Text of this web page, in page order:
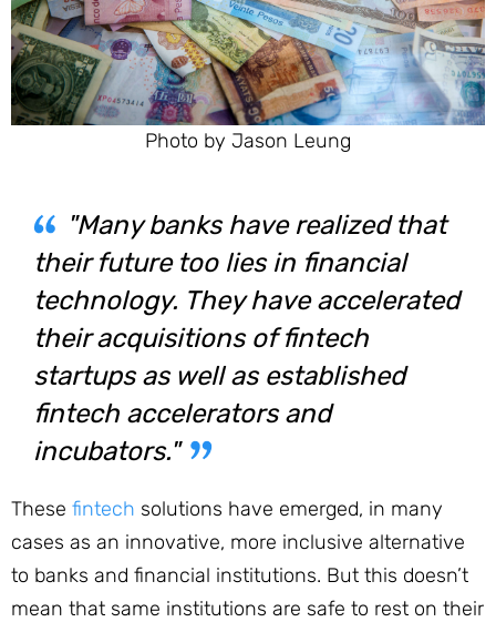
Photo by Jason Leung
"Many banks have realized that
their future too lies in financial
technology. They have accelerated
their acquisitions of fintech
startups as well as established
fintech accelerators and
incubators."
These fintech solutions have emerged, in many
cases as an innovative, more inclusive alternative
to banks and financial institutions. But this doesn’t
mean that same institutions are safe to rest on their